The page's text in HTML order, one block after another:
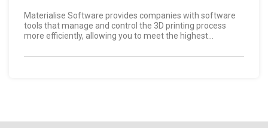
Materialise Software provides companies with software
tools that manage and control the 3D printing process
more efficiently, allowing you to meet the highest...